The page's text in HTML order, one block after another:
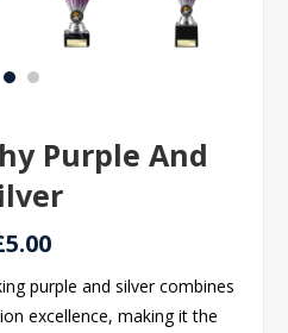
Purple And
purple and silver combines
excellence, making it the